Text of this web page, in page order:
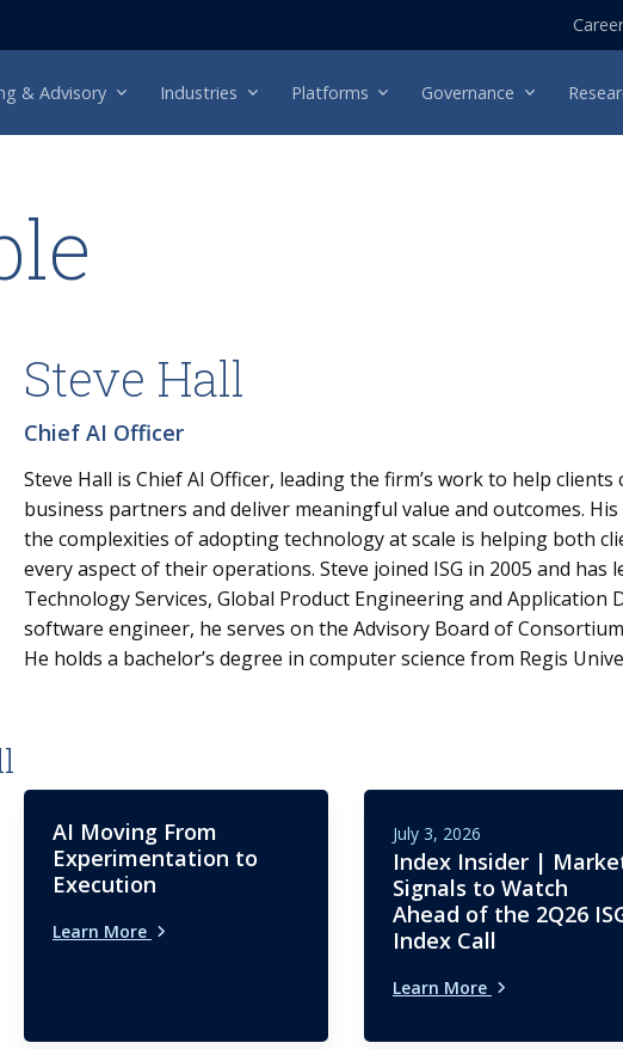
& Advisory Industries Platforms Governance
Steve Hall
Chief AI Officer
Steve Hall is Chief AI Officer, leading the firm’s work to help
business partners and deliver meaningful value and outcomes.
the complexities of adopting technology at scale is helping both
every aspect of their operations. Steve joined ISG in 2005 and has
Technology Services, Global Product Engineering and Application
software engineer, he serves on the Advisory Board of
He holds a bachelor’s degree in computer science from Regis
AI Moving From
Experimentation to
Execution
Learn More
July 3, 2026
Index Insider |
Signals to Watch
Ahead of the 2Q26
Index Call
Learn More